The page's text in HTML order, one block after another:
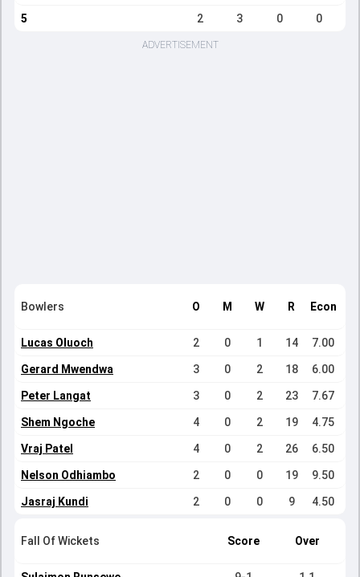
5 2 3 0 0
ADVERTISEMENT
Bowlers O M W R Econ
Lucas Oluoch 2 0 1 14 7.00
Gerard Mwendwa 3 0 2 18 6.00
Peter Langat 3 0 2 23 7.67
Shem Ngoche 4 0 2 19 4.75
Vraj Patel 4 0 2 26 6.50
Nelson Odhiambo 2 0 0 19 9.50
Jasraj Kundi 2 0 0 9 4.50
Fall Of Wickets Score Over